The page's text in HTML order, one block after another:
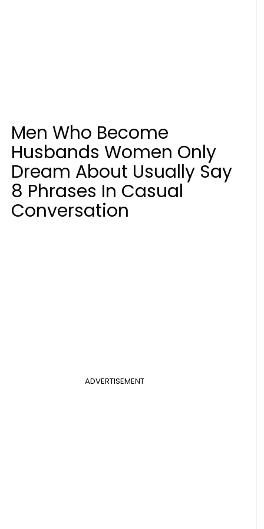
Men Who Become
Husbands Women Only
Dream About Usually Say
8 Phrases In Casual
Conversation
ADVERTISEMENT